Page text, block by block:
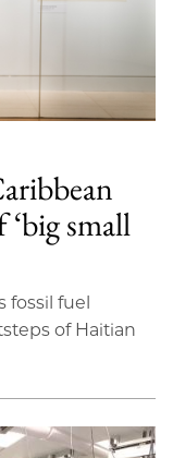
small
fossil fuel
of Haitian